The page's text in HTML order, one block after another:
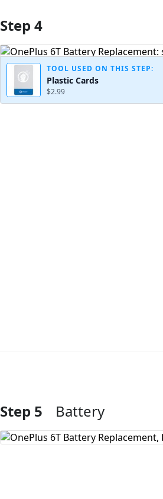
Step 4
TOOL USED ON THIS STEP:
Plastic Cards
$2.99
Add Comment
Step 5 Battery